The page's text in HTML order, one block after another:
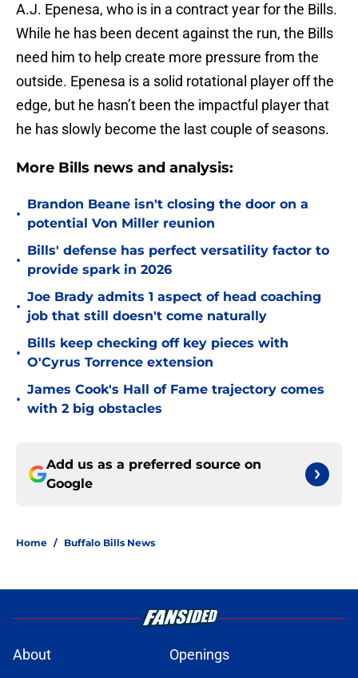
A.J. Epenesa, who is in a contract year for the Bills.
While he has been decent against the run, the Bills
need him to help create more pressure from the
outside. Epenesa is a solid rotational player off the
edge, but he hasn’t been the impactful player that
he has slowly become the last couple of seasons.
More Bills news and analysis:
•
Brandon Beane isn't closing the door on a
potential Von Miller reunion
•
Bills' defense has perfect versatility factor to
provide spark in 2026
•
Joe Brady admits 1 aspect of head coaching
job that still doesn't come naturally
•
Bills keep checking off key pieces with
O'Cyrus Torrence extension
•
James Cook's Hall of Fame trajectory comes
with 2 big obstacles
Add us as a preferred source on
Google
Home / Buffalo Bills News
About
Openings